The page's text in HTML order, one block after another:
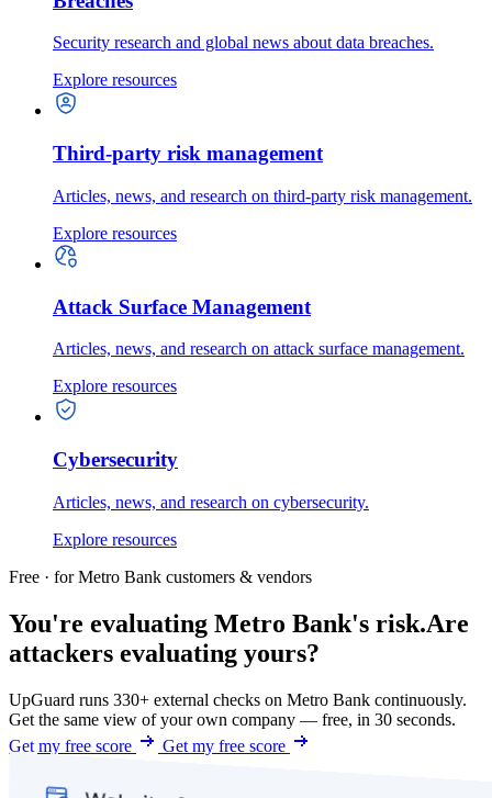
Security research and global news about data breaches.
Explore resources
Third-party risk management
Articles, news, and research on third-party risk management.
Explore resources
Attack Surface Management
Articles, news, and research on attack surface management.
Explore resources
Cybersecurity
Articles, news, and research on cybersecurity.
Explore resources
Free · for Metro Bank customers & vendors
You're evaluating Metro Bank's risk.Are
attackers evaluating yours?
UpGuard runs 330+ external checks on Metro Bank continuously.
Get the same view of your own company — free, in 30 seconds.
Get my free score
Get my free score